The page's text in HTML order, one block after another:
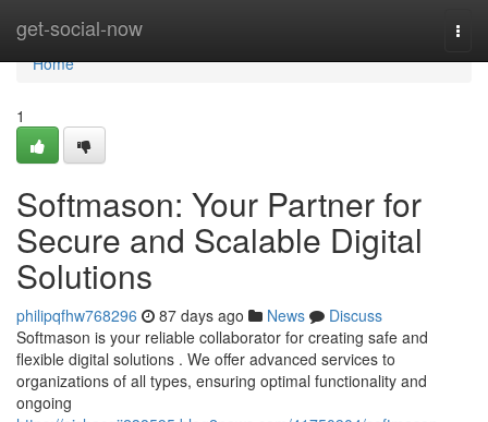
get-social-now
Home
Home
1
Softmason: Your Partner for
Secure and Scalable Digital
Solutions
philipqfhw768296 87 days ago News
Discuss
Softmason is your reliable collaborator for creating safe and
flexible digital solutions . We offer advanced services to
organizations of all types, ensuring optimal functionality and
ongoing